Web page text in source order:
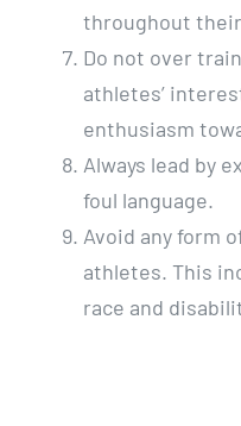
throughout
Do not over
athletes’
enthusiasm
Always lead by
foul language.
Avoid any form
athletes. This
race and